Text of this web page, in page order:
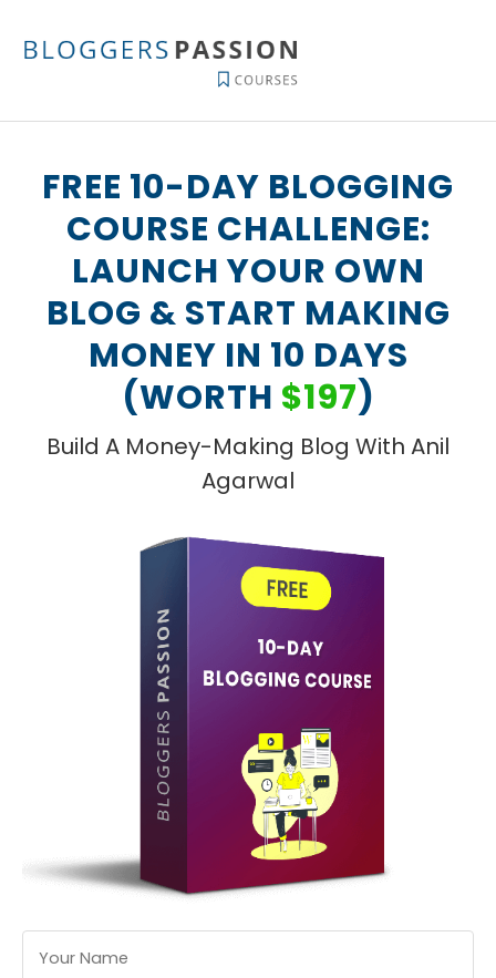
FREE 10-DAY BLOGGING
COURSE CHALLENGE:
LAUNCH YOUR OWN
BLOG & START MAKING
MONEY IN 10 DAYS
(WORTH $197)
Build A Money-Making Blog With Anil
Agarwal